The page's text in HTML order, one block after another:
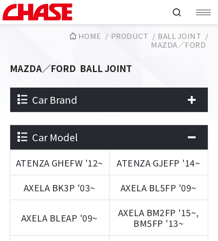
HOME PRODUCT
BALL JOINT
MAZDA／FORD
MAZDA／FORD BALL JOINT
Car Brand
Car Model
ATENZA GHEFW '12~
ATENZA GJEFP '14~
AXELA BK3P '03~
AXELA BL5FP '09~
AXELA BLEAP '09~
AXELA BM2FP '15~,
BM5FP '13~